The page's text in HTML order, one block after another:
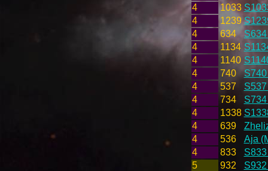
4
1033
4
1239
4
634
4
1134
4
1140
4
740
S740
4
537
4
734
4
1338
4
639
4
536
Aja
4
833
5
932